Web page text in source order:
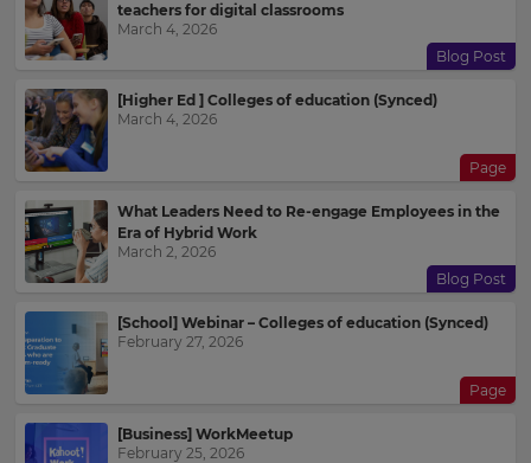
teachers for digital classrooms
March 4, 2026
Blog Post
[Higher Ed ] Colleges of education (Synced)
March 4, 2026
Page
What Leaders Need to Re-engage Employees in the
Era of Hybrid Work
March 2, 2026
Blog Post
[School] Webinar – Colleges of education (Synced)
February 27, 2026
Page
[Business] WorkMeetup
February 25, 2026